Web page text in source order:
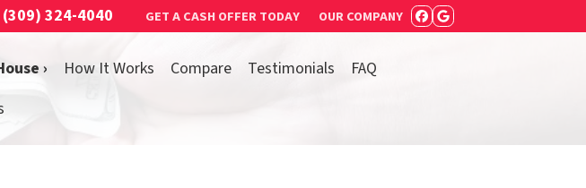
(309) 324-4040 GET A CASH OFFER TODAY OUR COMPANY FACEBOOK
GOOGLE
› How It Works Compare Testimonials
FAQ